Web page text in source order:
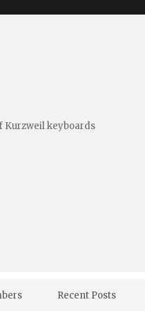
Kurzweil keyboards
Recent Posts